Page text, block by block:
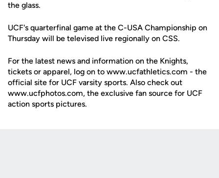
the glass.
UCF's quarterfinal game at the C-USA Championship on
Thursday will be televised live regionally on CSS.
For the latest news and information on the Knights,
tickets or apparel, log on to www.ucfathletics.com - the
official site for UCF varsity sports. Also check out
www.ucfphotos.com, the exclusive fan source for UCF
action sports pictures.